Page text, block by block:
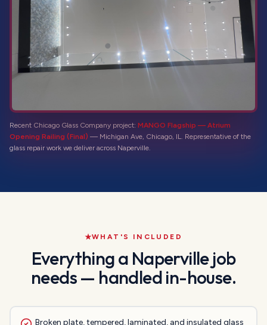
Recent Chicago Glass Company project: MANGO Flagship — Atrium
Opening Railing (Final) — Michigan Ave, Chicago, IL. Representative of the
glass repair work we deliver across Naperville.
WHAT'S INCLUDED
Everything a Napervillejob
needs — handled in-house.
Broken plate, tempered, laminated, and insulated glass